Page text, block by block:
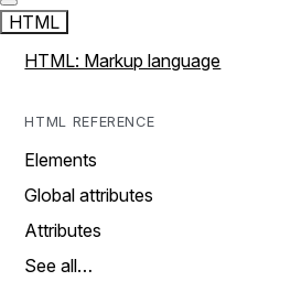
HTML
HTML: Markup language
HTML REFERENCE
Elements
Global attributes
Attributes
See all…